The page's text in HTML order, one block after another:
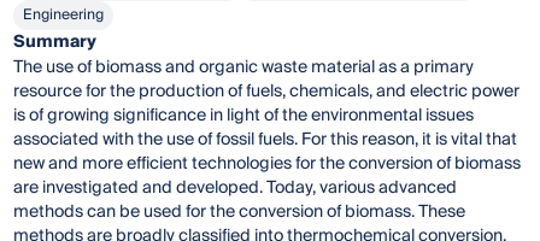
Engineering
Summary
The use of biomass and organic waste material as a primary
resource for the production of fuels, chemicals, and electric power
is of growing significance in light of the environmental issues
associated with the use of fossil fuels. For this reason, it is vital that
new and more efficient technologies for the conversion of biomass
are investigated and developed. Today, various advanced
methods can be used for the conversion of biomass. These